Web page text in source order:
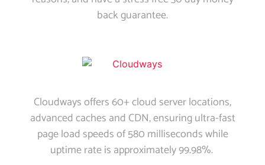
back guarantee.
Cloudways offers 60+ cloud server locations,
advanced caches and CDN, ensuring ultra-fast
page load speeds of 580 milliseconds while
uptime rate is approximately 99.98%.